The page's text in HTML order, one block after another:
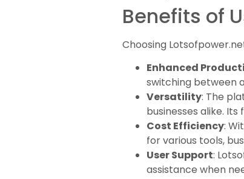
Benefits of
Choosing
Enhanced
switching between
Versatility: The
businesses alike.
Cost Efficiency:
for various tools,
User Support:
assistance when